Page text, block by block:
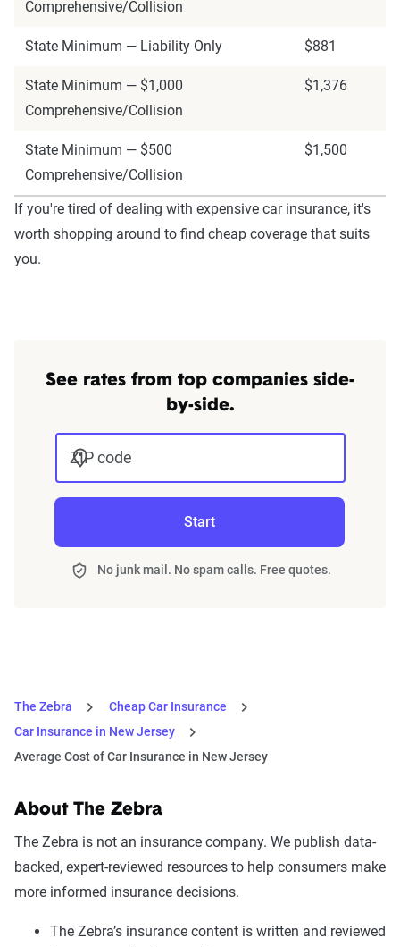
Comprehensive/Collision
State Minimum — Liability Only $881
State Minimum — $1,000
Comprehensive/Collision
$1,376
State Minimum — $500
Comprehensive/Collision
$1,500
If you're tired of dealing with expensive car insurance, it's
worth shopping around to find cheap coverage that suits
you.
See rates from top companies side-
by-side.
ZIP code
Start
No junk mail. No spam calls. Free quotes.
The Zebra
Cheap Car Insurance
Car Insurance in New Jersey
Average Cost of Car Insurance in New Jersey
About The Zebra
The Zebra is not an insurance company. We publish data-
backed, expert-reviewed resources to help consumers make
more informed insurance decisions.
The Zebra’s insurance content is written and reviewed